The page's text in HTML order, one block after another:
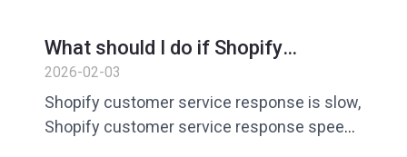
What should I do if Shopify
customer service is slow to
respond? Optimize starting from
speech management
2026-02-03
Shopify customer service response is slow,
Shopify customer service response speed,